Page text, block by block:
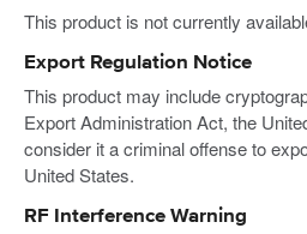
This product is not currently
Export Regulation Notice
This product may include
Export Administration Act, the
consider it a criminal offense to
United States.
RF Interference Warning